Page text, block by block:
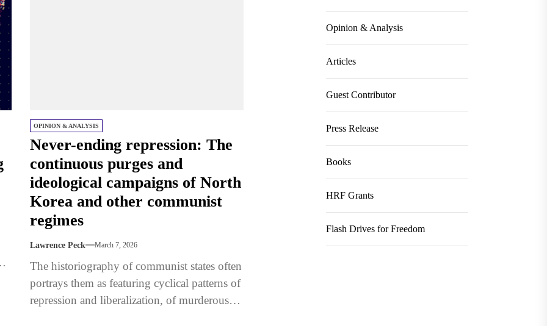
OPINION & ANALYSIS
Never-ending repression: The
continuous purges and
ideological campaigns of North
Korea and other communist
regimes
Lawrence Peck March 7, 2026
The historiography of communist states often
portrays them as featuring cyclical patterns of
repression and liberalization, of murderous
Opinion & Analysis
Articles
Guest Contributor
Press Release
Books
HRF Grants
Flash Drives for Freedom